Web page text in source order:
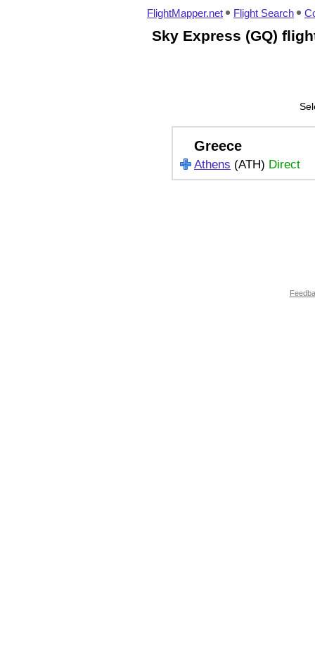
FlightMapper.net Flight Search
Sky Express (GQ)
Greece
Athens (ATH) Direct